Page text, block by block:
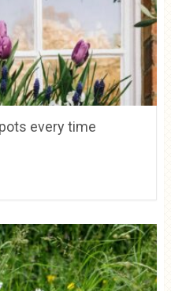
every time